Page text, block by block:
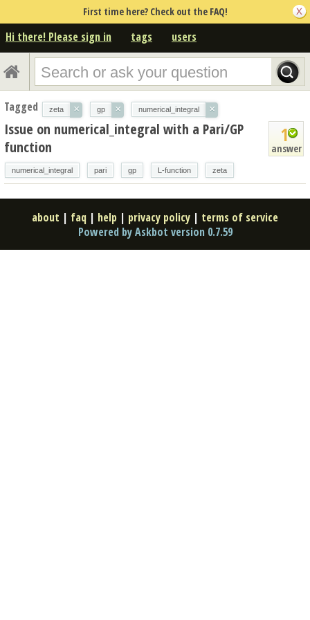
First time here? Check out the FAQ!
Hi there! Please sign in tags users
Tagged zeta × gp × numerical_integral ×
1
answer
Issue on numerical_integral with a Pari/GP
function
numerical_integral pari gp L-function zeta
about | faq | help | privacy policy | terms of service
Powered by Askbot version 0.7.59